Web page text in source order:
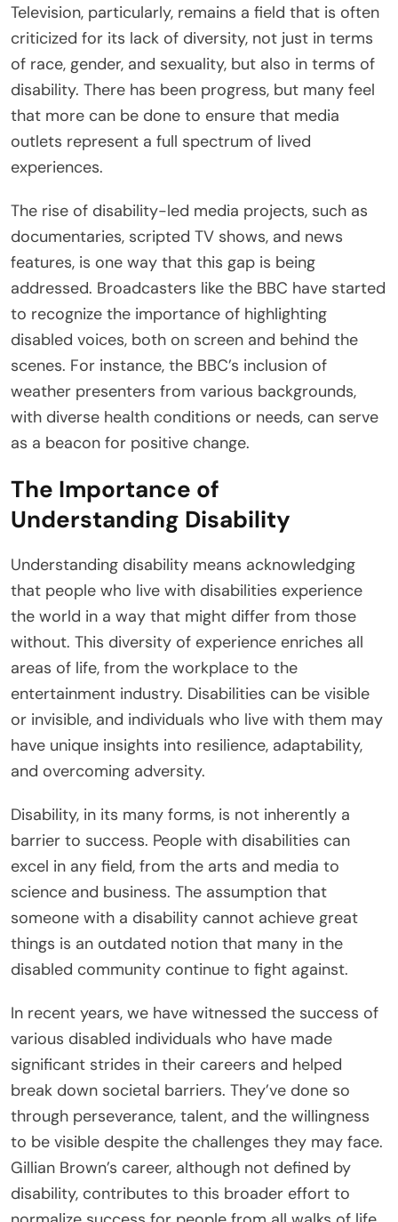
Television, particularly, remains a field that is often
criticized for its lack of diversity, not just in terms
of race, gender, and sexuality, but also in terms of
disability. There has been progress, but many feel
that more can be done to ensure that media
outlets represent a full spectrum of lived
experiences.
The rise of disability-led media projects, such as
documentaries, scripted TV shows, and news
features, is one way that this gap is being
addressed. Broadcasters like the BBC have started
to recognize the importance of highlighting
disabled voices, both on screen and behind the
scenes. For instance, the BBC’s inclusion of
weather presenters from various backgrounds,
with diverse health conditions or needs, can serve
as a beacon for positive change.
The Importance of
Understanding Disability
Understanding disability means acknowledging
that people who live with disabilities experience
the world in a way that might differ from those
without. This diversity of experience enriches all
areas of life, from the workplace to the
entertainment industry. Disabilities can be visible
or invisible, and individuals who live with them may
have unique insights into resilience, adaptability,
and overcoming adversity.
Disability, in its many forms, is not inherently a
barrier to success. People with disabilities can
excel in any field, from the arts and media to
science and business. The assumption that
someone with a disability cannot achieve great
things is an outdated notion that many in the
disabled community continue to fight against.
In recent years, we have witnessed the success of
various disabled individuals who have made
significant strides in their careers and helped
break down societal barriers. They’ve done so
through perseverance, talent, and the willingness
to be visible despite the challenges they may face.
Gillian Brown’s career, although not defined by
disability, contributes to this broader effort to